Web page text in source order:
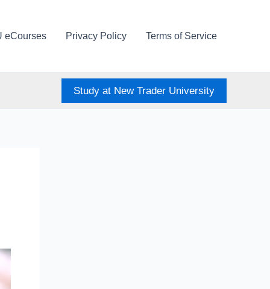
eCourses Privacy Policy Terms of Service
Study at New Trader University